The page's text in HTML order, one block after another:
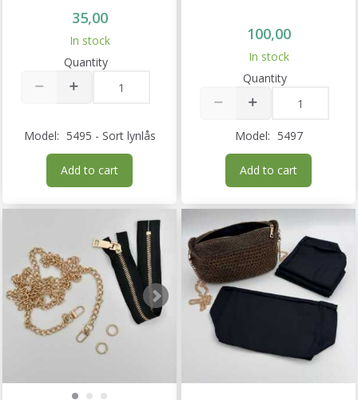
35,00
In stock
Quantity
Model: 5495 - Sort lynlås
Add to cart
100,00
In stock
Quantity
Model: 5497
Add to cart